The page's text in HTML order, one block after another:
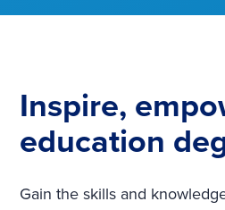
Inspire,
education
Gain the skills and